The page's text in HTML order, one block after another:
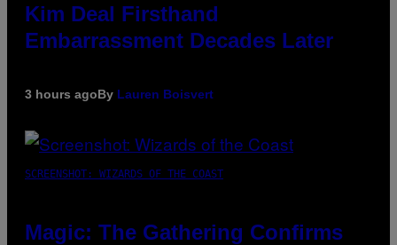
Kim Deal Firsthand
Embarrassment Decades Later
3 hours agoBy Lauren Boisvert
SCREENSHOT: WIZARDS OF THE COAST
Magic: The Gathering Confirms